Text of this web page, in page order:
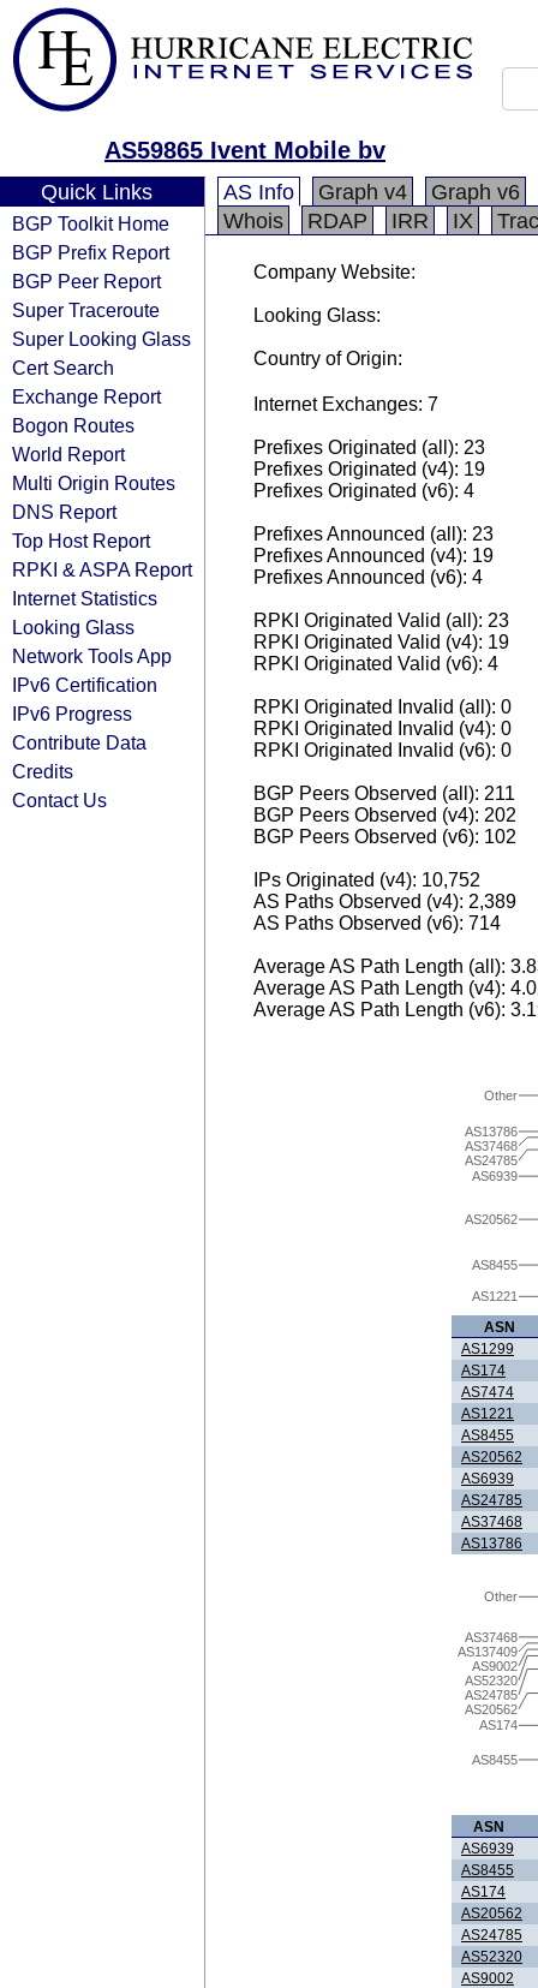
AS59865 Ivent Mobile bv
Quick Links
BGP Toolkit Home
BGP Prefix Report
BGP Peer Report
Super Traceroute
Super Looking Glass
Cert Search
Exchange Report
Bogon Routes
World Report
Multi Origin Routes
DNS Report
Top Host Report
RPKI & ASPA Report
Internet Statistics
Looking Glass
Network Tools App
IPv6 Certification
IPv6 Progress
Contribute Data
Credits
Contact Us
AS Info Graph v4
Graph v6
Whois
RDAP IRR IX
Company Website:
Looking Glass:
Country of Origin:
Internet Exchanges: 7
Prefixes Originated (all): 23
Prefixes Originated (v4): 19
Prefixes Originated (v6): 4
Prefixes Announced (all): 23
Prefixes Announced (v4): 19
Prefixes Announced (v6): 4
RPKI Originated Valid (all): 23
RPKI Originated Valid (v4): 19
RPKI Originated Valid (v6): 4
RPKI Originated Invalid (all): 0
RPKI Originated Invalid (v4): 0
RPKI Originated Invalid (v6): 0
BGP Peers Observed (all): 211
BGP Peers Observed (v4): 202
BGP Peers Observed (v6): 102
IPs Originated (v4): 10,752
AS Paths Observed (v4): 2,389
AS Paths Observed (v6): 714
Average AS Path Length (all):
Average AS Path Length (v4):
Average AS Path Length (v6):
AS1221
AS8455
AS20562
AS6939
AS24785
AS37468
AS13786
Other
ASN
AS1299
AS174
AS7474
AS1221
AS8455
AS20562
AS6939
AS24785
AS37468
AS13786
AS8455
AS174
AS20562
AS24785
AS52320
AS9002
AS137409
AS37468
Other
ASN
AS6939
AS8455
AS174
AS20562
AS24785
AS52320
AS9002